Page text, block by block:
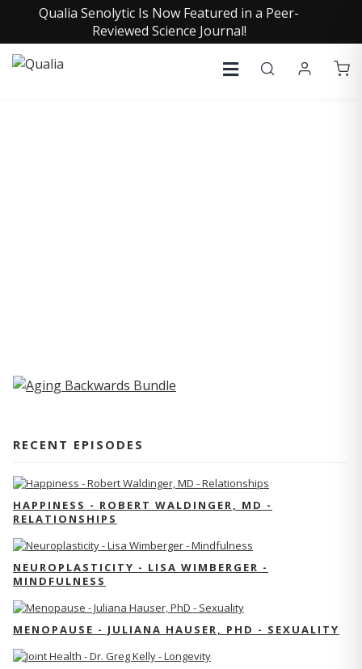
Qualia Senolytic Is Now Featured in a Peer-
Reviewed Science Journal!
RECENT EPISODES
HAPPINESS - ROBERT WALDINGER, MD -
RELATIONSHIPS
NEUROPLASTICITY - LISA WIMBERGER -
MINDFULNESS
MENOPAUSE - JULIANA HAUSER, PHD - SEXUALITY